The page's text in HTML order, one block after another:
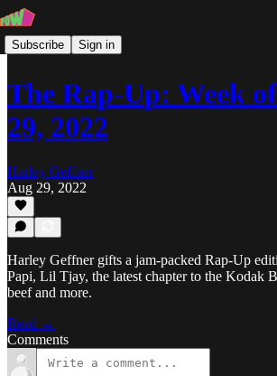
Subscribe Sign in
The Rap-Up: Week
29, 2022
Harley Geffner
Aug 29, 2022
Harley Geffner gifts a jam-packed Rap-Up
Papi, Lil Tjay, the latest chapter to the Kodak
beef and more.
Read →
Comments